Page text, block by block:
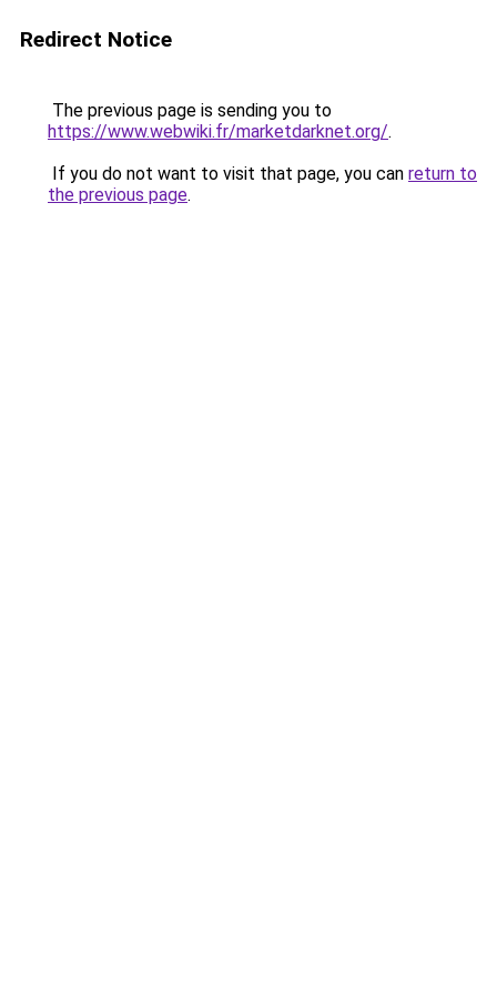
Redirect Notice
The previous page is sending you to
https://www.webwiki.fr/marketdarknet.org/.
If you do not want to visit that page, you can return to
the previous page.